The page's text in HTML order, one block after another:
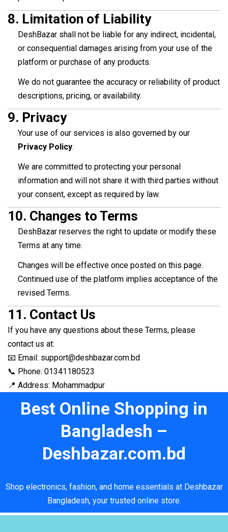
8. Limitation of Liability
DeshBazar shall not be liable for any indirect, incidental,
or consequential damages arising from your use of the
platform or purchase of any products.
We do not guarantee the accuracy or reliability of product
descriptions, pricing, or availability.
9. Privacy
Your use of our services is also governed by our
Privacy Policy.
We are committed to protecting your personal
information and will not share it with third parties without
your consent, except as required by law.
10. Changes to Terms
DeshBazar reserves the right to update or modify these
Terms at any time.
Changes will be effective once posted on this page.
Continued use of the platform implies acceptance of the
revised Terms.
11. Contact Us
If you have any questions about these Terms, please
contact us at:
📧 Email: support@deshbazar.com.bd
📞 Phone: 01341180523
📍 Address: Mohammadpur
Best Online Shopping in
Bangladesh –
Deshbazar.com.bd
Shop electronics, fashion, and home essentials at Deshbazar
Bangladesh, your trusted online store.